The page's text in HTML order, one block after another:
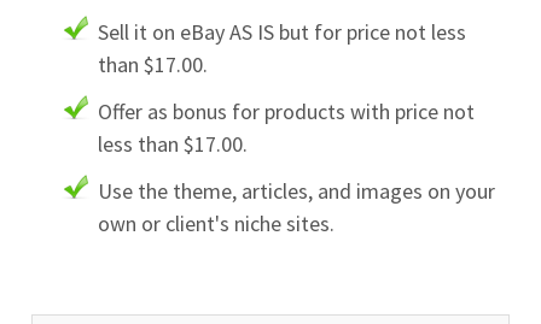
Sell it on eBay AS IS but for price not less
than $17.00.
Offer as bonus for products with price not
less than $17.00.
Use the theme, articles, and images on your
own or client's niche sites.